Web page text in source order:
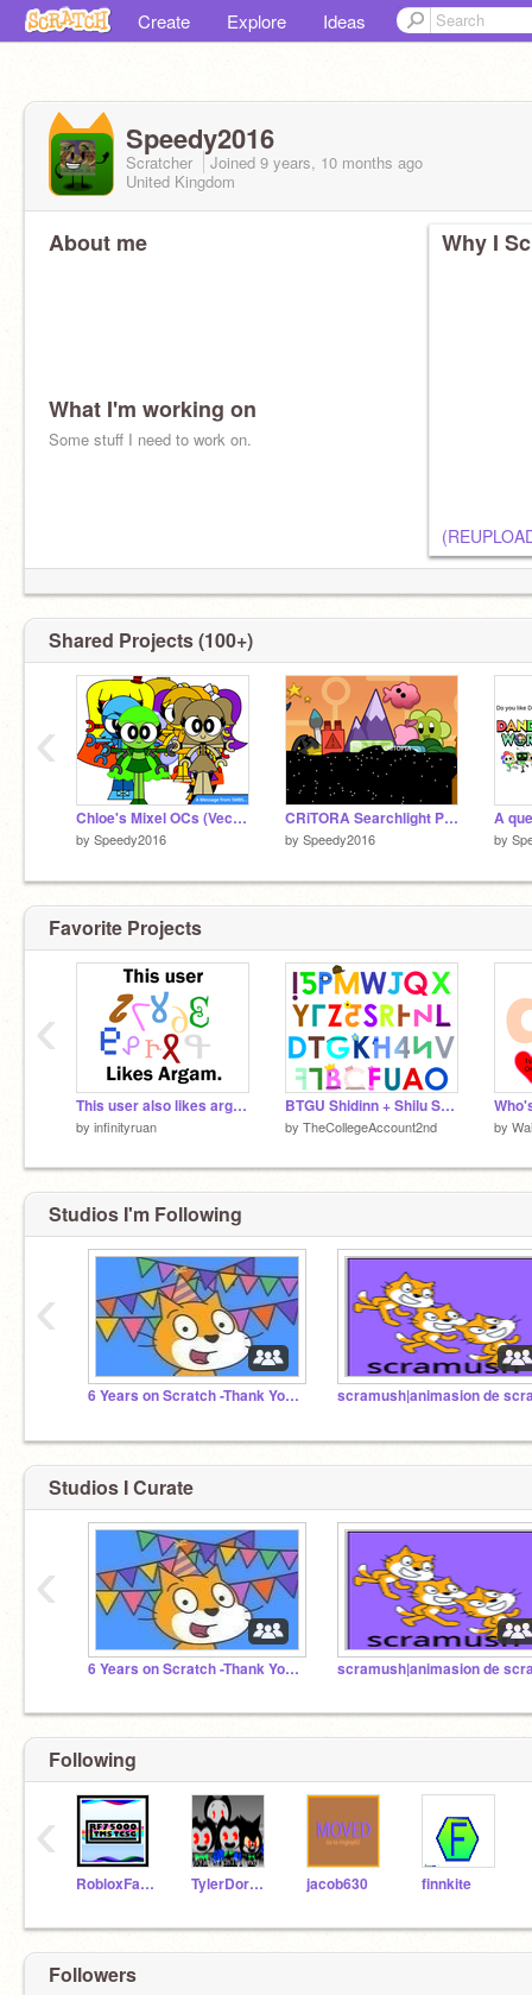
Create Explore Ideas
Speedy2016
Scratcher Joined 9 years, 10 months ago
United Kingdom
About me
What I'm working on
Some stuff I need to work on.
Why I
Shared Projects (100+)
Chloe's Mixel OCs (Vector look)
by Speedy2016
CRiTORA Searchlight Pictures Logo
by Speedy2016 by
‹
Favorite Projects
This user also likes argam.
by infinityruan
BTGU Shidinn + Shilu Set (KF's Edition)
by TheCollegeAccount2nd by
‹
Studios I'm Following
6 Years on Scratch -Thank You! (2020-2026)
‹
Studios I Curate
6 Years on Scratch -Thank You! (2020-2026)
‹
Following
RobloxFan75000 TylerDorkinTheBendy jacob630 finnkite
‹
Followers